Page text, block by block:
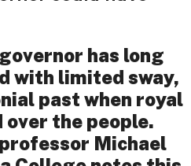
has long
with limited sway,
past when royal
the people.
Michael